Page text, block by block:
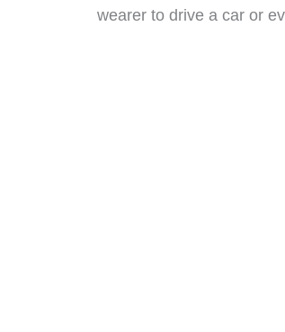
wearer to drive a car or